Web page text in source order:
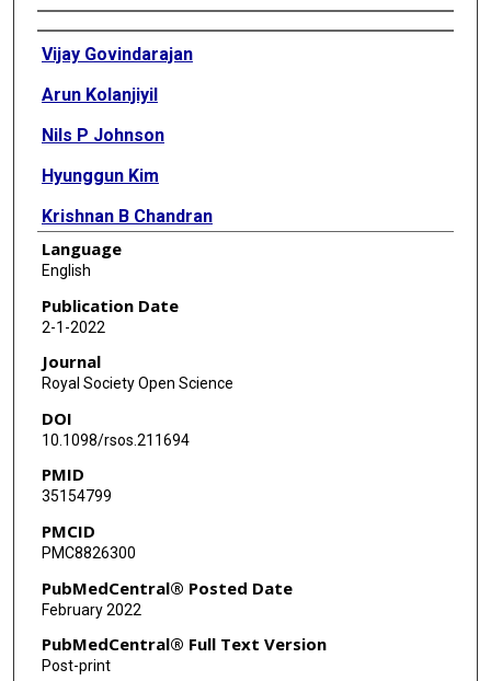
Authors
Vijay Govindarajan
Arun Kolanjiyil
Nils P Johnson
Hyunggun Kim
Krishnan B Chandran
David D McPherson
Language
English
Publication Date
2-1-2022
Journal
Royal Society Open Science
DOI
10.1098/rsos.211694
PMID
35154799
PMCID
PMC8826300
PubMedCentral® Posted Date
February 2022
PubMedCentral® Full Text Version
Post-print